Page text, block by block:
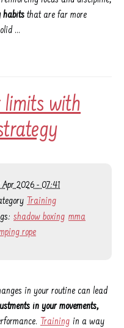
habits that are far more
…
limits with
Apr 2026 - 07:41
Training
shadow boxing mma
rope
in your routine can lead
in your movements,
Training in a way